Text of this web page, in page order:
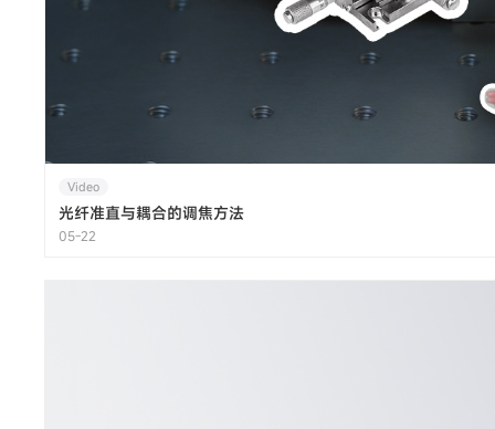
Video
光纤准直与耦合的调焦方法
05-22